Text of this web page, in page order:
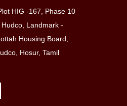
HIG -167, Phase 10
Landmark -
Housing Board,
Hosur, Tamil